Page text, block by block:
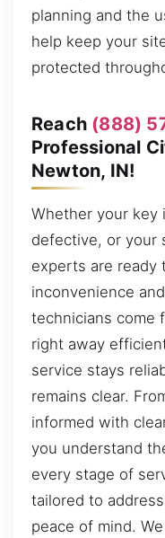
planning and the
help keep your
protected
Reach (888)
Professional
Newton, IN!
Whether your key
defective, or your
experts are ready
inconvenience
technicians come
right away
service stays
remains clear.
informed with
you understand
every stage of
tailored to
peace of mind.